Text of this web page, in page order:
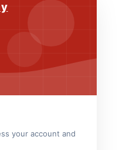
your account and